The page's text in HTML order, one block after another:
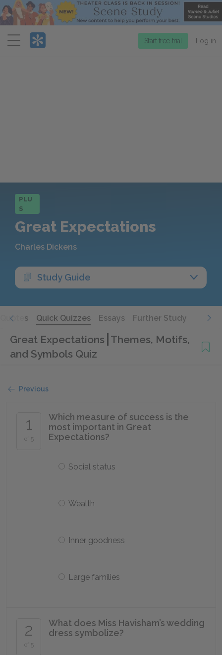
Menu
Start free trial Log in
PLU
S
Great Expectations
Charles Dickens
Study Guide
Quotes Quick Quizzes Essays Further Study
Great Expectations Themes, Motifs,
and Symbols Quiz
Previous
1
of 5
Which measure of success is the
most important in Great
Expectations?
Social status
Wealth
Inner goodness
Large families
2
of 5
What does Miss Havisham’s wedding
dress symbolize?